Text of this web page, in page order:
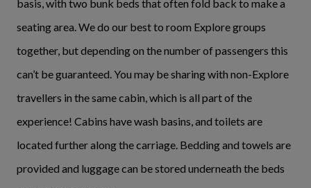
basis, with two bunk beds that often fold back to make a
seating area. We do our best to room Explore groups
together, but depending on the number of passengers this
can’t be guaranteed. You may be sharing with non-Explore
travellers in the same cabin, which is all part of the
experience! Cabins have wash basins, and toilets are
located further along the carriage. Bedding and towels are
provided and luggage can be stored underneath the beds